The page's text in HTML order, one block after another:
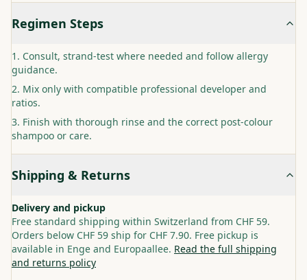
Regimen Steps
Consult, strand-test where needed and follow allergy
guidance.
Mix only with compatible professional developer and
ratios.
Finish with thorough rinse and the correct post-colour
shampoo or care.
Shipping & Returns
Delivery and pickup
Free standard shipping within Switzerland from CHF 59.
Orders below CHF 59 ship for CHF 7.90. Free pickup is
available in Enge and Europaallee. Read the full shipping
and returns policy